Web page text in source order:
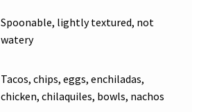
Spoonable, lightly textured, not
watery
Tacos, chips, eggs, enchiladas,
chicken, chilaquiles, bowls, nachos